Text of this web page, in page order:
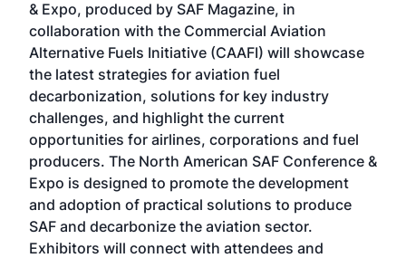
& Expo, produced by SAF Magazine, in
collaboration with the Commercial Aviation
Alternative Fuels Initiative (CAAFI) will showcase
the latest strategies for aviation fuel
decarbonization, solutions for key industry
challenges, and highlight the current
opportunities for airlines, corporations and fuel
producers. The North American SAF Conference &
Expo is designed to promote the development
and adoption of practical solutions to produce
SAF and decarbonize the aviation sector.
Exhibitors will connect with attendees and